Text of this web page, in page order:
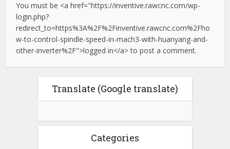
You must be <a href="https://inventive.rawcnc.com/wp-
login.php?
redirect_to=https%3A%2F%2Finventive.rawcnc.com%2Fho
w-to-control-spindle-speed-in-mach3-with-huanyang-and-
other-inverter%2F">logged in</a> to post a comment.
Translate (Google translate)
Categories